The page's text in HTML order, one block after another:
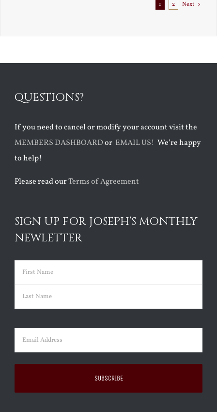
1 2 Next
QUESTIONS?
If you need to cancel or modify your account visit the
MEMBERS DASHBOARDor EMAIL US! We’re happy
to help!
Please read ourTerms of Agreement
SIGN UP FOR JOSEPH’S MONTHLY
NEWLETTER
Name (Required)
First
Email (Required)